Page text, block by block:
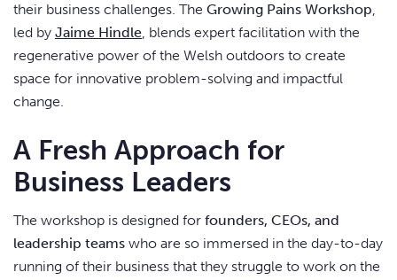
their business challenges. The Growing Pains Workshop,
led by Jaime Hindle, blends expert facilitation with the
regenerative power of the Welsh outdoors to create
space for innovative problem-solving and impactful
change.
A Fresh Approach for
Business Leaders
The workshop is designed for founders, CEOs, and
leadership teams who are so immersed in the day-to-day
running of their business that they struggle to work on the